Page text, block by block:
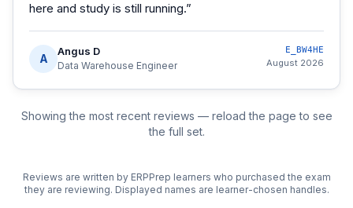
here and study is still running.”
A
Angus D
Data Warehouse Engineer
E_BW4HE
August 2026
Showing the most recent reviews — reload the page to see
the full set.
Reviews are written by ERPPrep learners who purchased the exam
they are reviewing. Displayed names are learner-chosen handles.